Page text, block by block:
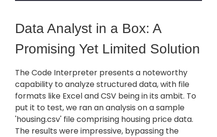
Data Analyst in a Box: A
Promising Yet Limited Solution
The Code Interpreter presents a noteworthy
capability to analyze structured data, with file
formats like Excel and CSV being in its ambit. To
put it to test, we ran an analysis on a sample
'housing.csv' file comprising housing price data.
The results were impressive, bypassing the